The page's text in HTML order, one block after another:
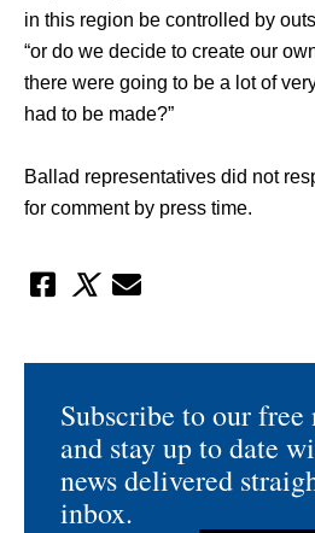
in this region be controlled by
“or do we decide to create our
there were going to be a lot of
had to be made?”
Ballad representatives did not
for comment by press time.
Subscribe to our free
and stay up to date
news delivered
inbox.